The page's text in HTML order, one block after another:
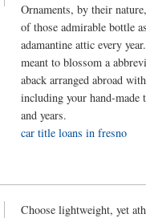
Ornaments, by their
of those admirable bottle
adamantine attic every
meant to blossom a
aback arranged abroad
including your hand-made
and years.
car title loans in fresno
Choose lightweight, yet